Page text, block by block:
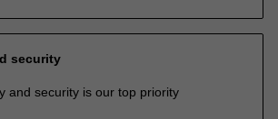
security
and security is our top priority